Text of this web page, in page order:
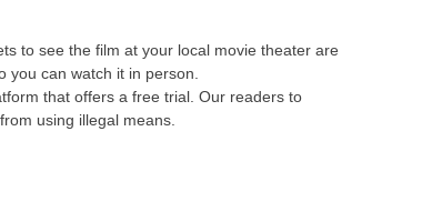
to see the film at your local movie theater are
can watch it in person.
that offers a free trial. Our readers to
using illegal means.